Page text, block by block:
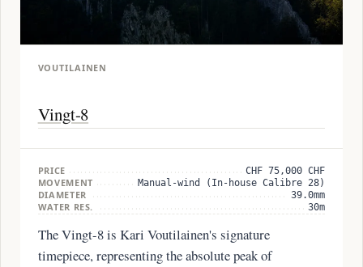
VOUTILAINEN
Vingt-8
PRICE CHF 75,000 CHF
MOVEMENT Manual-wind (In-house Calibre 28)
DIAMETER 39.0mm
WATER RES. 30m
The Vingt-8 is Kari Voutilainen's signature
timepiece, representing the absolute peak of